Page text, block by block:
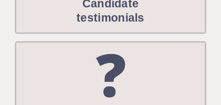
Candidate
testimonials